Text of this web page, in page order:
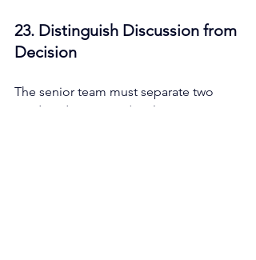
23. Distinguish Discussion from
Decision
The senior team must separate two
modes: divergence (exploring options